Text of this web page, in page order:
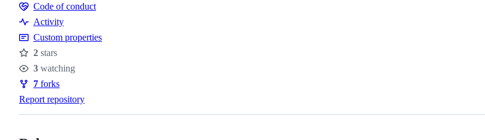
Code
of
conduct
Code of conduct
Activity
Custom properties
Stars
2 stars
Watchers
3 watching
Forks
7 forks
Report repository